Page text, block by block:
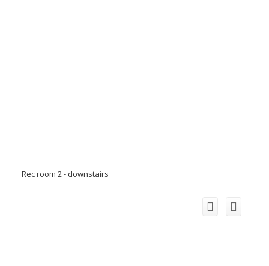
Rec room 2 - downstairs